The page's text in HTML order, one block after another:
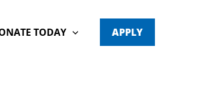
TODAY APPLY